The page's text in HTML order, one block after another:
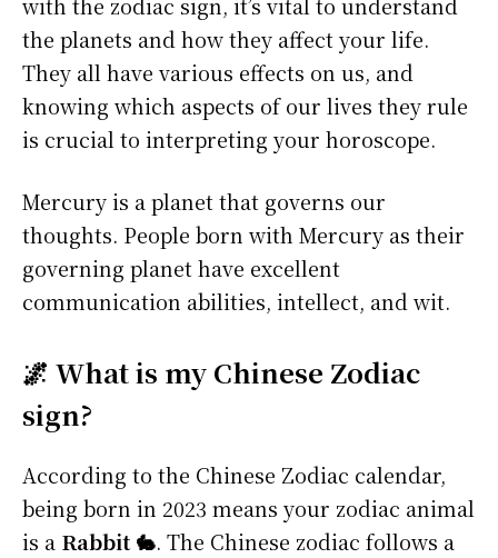
with the zodiac sign, it’s vital to understand
the planets and how they affect your life.
They all have various effects on us, and
knowing which aspects of our lives they rule
is crucial to interpreting your horoscope.
Mercury is a planet that governs our
thoughts. People born with Mercury as their
governing planet have excellent
communication abilities, intellect, and wit.
🌌 What is my Chinese Zodiac
sign?
According to the Chinese Zodiac calendar,
being born in 2023 means your zodiac animal
is a Rabbit 🐇. The Chinese zodiac follows a